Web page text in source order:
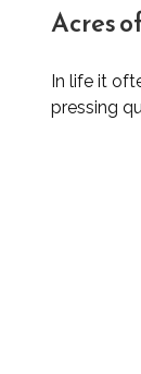
Acres
In life it
pressing